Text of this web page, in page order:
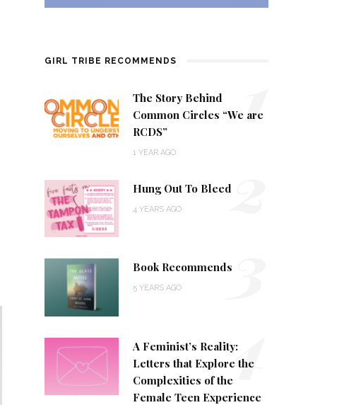
GIRL TRIBE RECOMMENDS
The Story Behind
Common Circles “We are
RCDS”
1 YEAR AGO
1
Hung Out To Bleed
4 YEARS AGO 2
Book Recommends
5 YEARS AGO 3
A Feminist’s Reality:
Letters that Explore the
Complexities of the
Female Teen Experience
4